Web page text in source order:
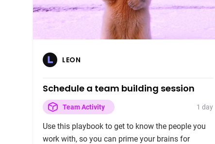
LEON
Schedule a team building session
Team Activity 1 day
Use this playbook to get to know the people you
work with, so you can prime your brains for